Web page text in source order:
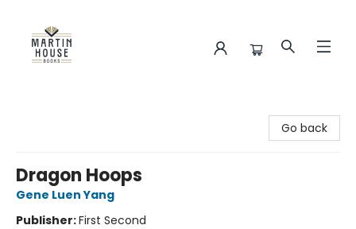
Go back
Dragon Hoops
Gene Luen Yang
Publisher:First Second